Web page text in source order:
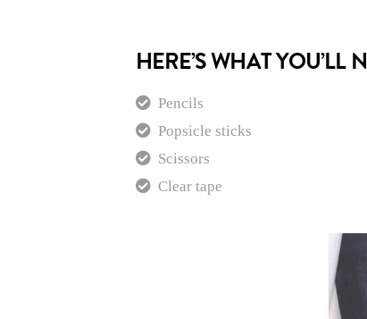
HERE’S WHAT YOU’LL
Pencils
Popsicle sticks
Scissors
Clear tape